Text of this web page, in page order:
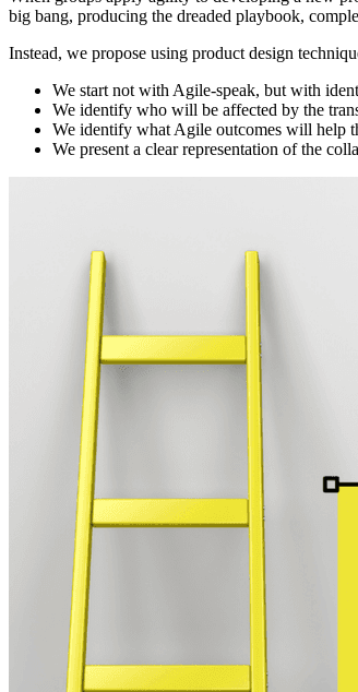
big bang, producing the dreaded playbook,
Instead, we propose using product design
We start not with Agile-speak, but with
We identify who will be affected by the
We identify what Agile outcomes will help
We present a clear representation of the